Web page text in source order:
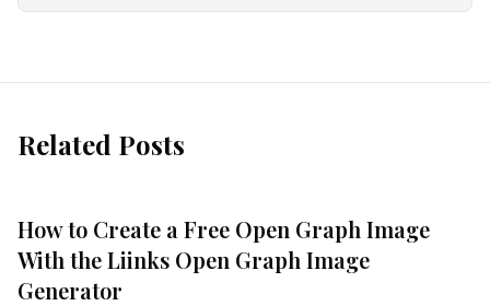
Related Posts
How to Create a Free Open Graph Image
With the Liinks Open Graph Image
Generator